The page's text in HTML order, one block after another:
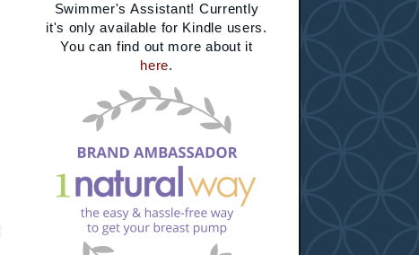
Swimmer's Assistant! Currently
it's only available for Kindle users.
You can find out more about it
here.